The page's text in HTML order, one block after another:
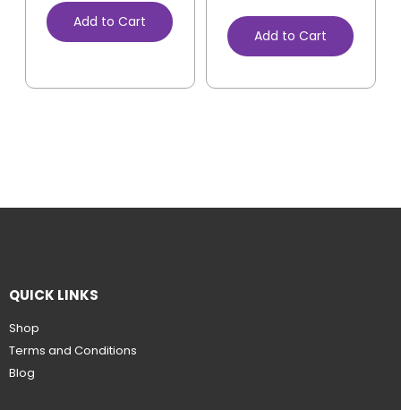
Add to Cart
Add to Cart
QUICK LINKS
Shop
Terms and Conditions
Blog